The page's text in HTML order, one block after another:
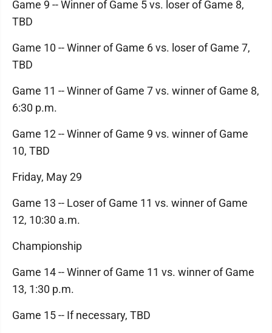
Game 9 -- Winner of Game 5 vs. loser of Game 8,
TBD
Game 10 -- Winner of Game 6 vs. loser of Game 7,
TBD
Game 11 -- Winner of Game 7 vs. winner of Game 8,
6:30 p.m.
Game 12 -- Winner of Game 9 vs. winner of Game
10, TBD
Friday, May 29
Game 13 -- Loser of Game 11 vs. winner of Game
12, 10:30 a.m.
Championship
Game 14 -- Winner of Game 11 vs. winner of Game
13, 1:30 p.m.
Game 15 -- If necessary, TBD